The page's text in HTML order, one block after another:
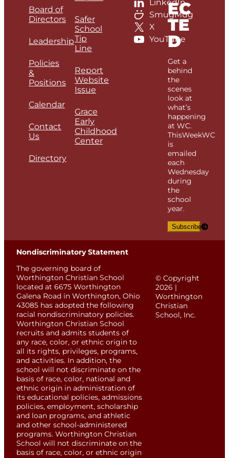
Board of
Directors
Leadership
Policies
&
Positions
Calendar
Contact
Us
Directory
Safer
School
Tip
Line
Report
Website
Issue
Grace
Early
Childhood
Center
LinkedIn
SmugMug
X
YouTube
EC
TE
D
Get a
behind
the
scenes
look at
what’s
happening
at WC.
ThisWeekWC
is
emailed
each
Wednesday
during
the
school
year.
Subscribe
Nondiscriminatory Statement
The governing board of
Worthington Christian School
located at 6675 Worthington
Galena Road in Worthington, Ohio
43085 has adopted the following
racial nondiscriminatory policies.
Worthington Christian School
recruits and admits students of
any race, color, or ethnic origin to
all its rights, privileges, programs,
and activities. In addition, the
school will not discriminate on the
basis of race, color, national and
ethnic origin in administration of
its educational policies, admissions
policies, employment, scholarship
and loan programs, and athletic
and other school-administered
programs. Worthington Christian
School will not discriminate on the
basis of race, color, or ethnic origin
© Copyright
2026 |
Worthington
Christian
School, Inc.